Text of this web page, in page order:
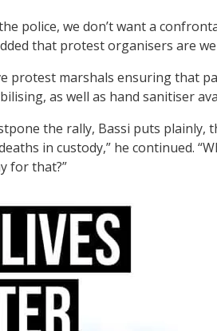
police, we don’t want a
that protest organisers are
protest marshals ensuring that
as well as hand sanitiser
the rally, Bassi puts plainly,
in custody,” he continued.
for that?”